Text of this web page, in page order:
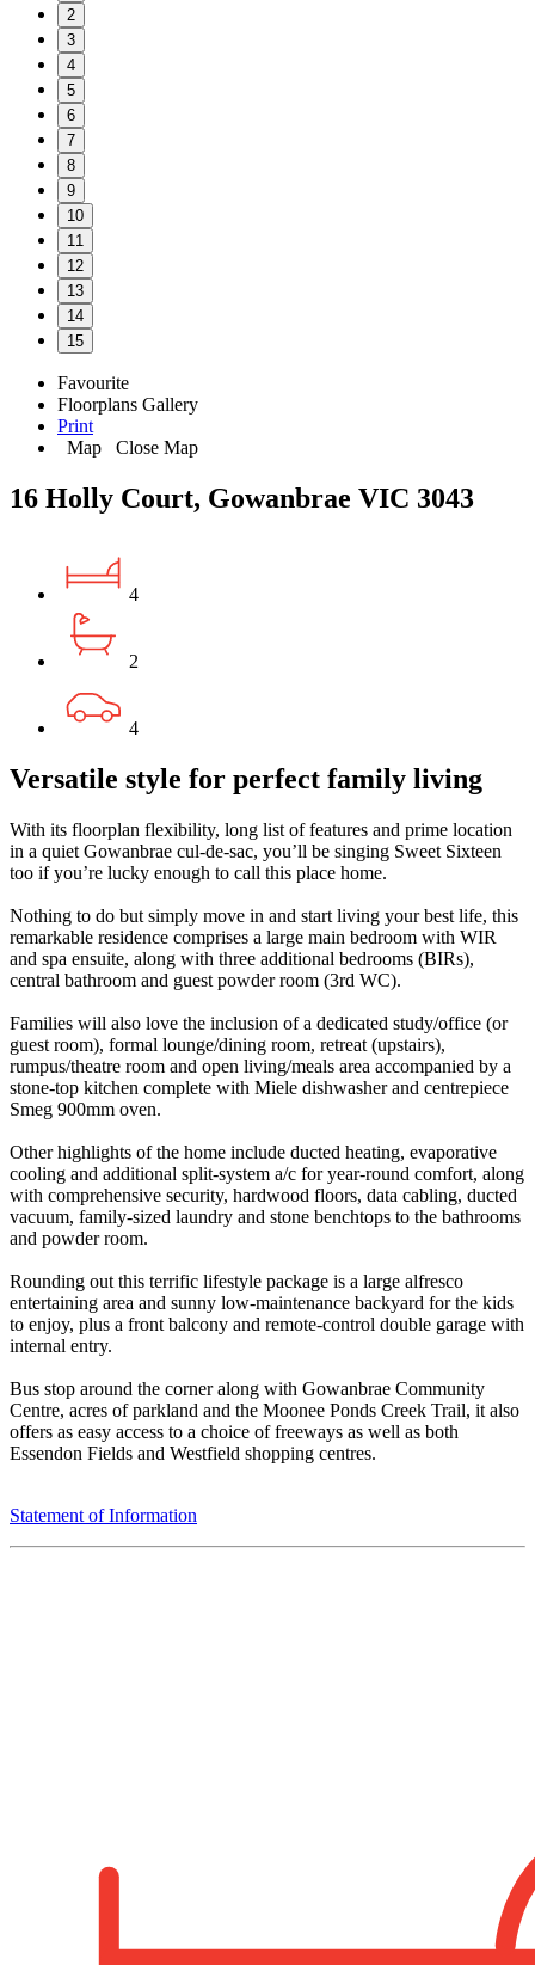
2
3
4
5
6
7
8
9
10
11
12
13
14
15
Favourite
Floorplans Gallery
Print
Map
Close Map
16 Holly Court, Gowanbrae VIC 3043
4
2
4
Versatile style for perfect family living
With its floorplan flexibility, long list of features and prime location
in a quiet Gowanbrae cul-de-sac, you’ll be singing Sweet Sixteen
too if you’re lucky enough to call this place home.
Nothing to do but simply move in and start living your best life, this
remarkable residence comprises a large main bedroom with WIR
and spa ensuite, along with three additional bedrooms (BIRs),
central bathroom and guest powder room (3rd WC).
Families will also love the inclusion of a dedicated study/office (or
guest room), formal lounge/dining room, retreat (upstairs),
rumpus/theatre room and open living/meals area accompanied by a
stone-top kitchen complete with Miele dishwasher and centrepiece
Smeg 900mm oven.
Other highlights of the home include ducted heating, evaporative
cooling and additional split-system a/c for year-round comfort, along
with comprehensive security, hardwood floors, data cabling, ducted
vacuum, family-sized laundry and stone benchtops to the bathrooms
and powder room.
Rounding out this terrific lifestyle package is a large alfresco
entertaining area and sunny low-maintenance backyard for the kids
to enjoy, plus a front balcony and remote-control double garage with
internal entry.
Bus stop around the corner along with Gowanbrae Community
Centre, acres of parkland and the Moonee Ponds Creek Trail, it also
offers as easy access to a choice of freeways as well as both
Essendon Fields and Westfield shopping centres.
Statement of Information